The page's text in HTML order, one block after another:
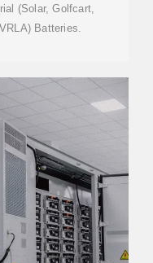
(Solar, Golfcart,
Batteries.